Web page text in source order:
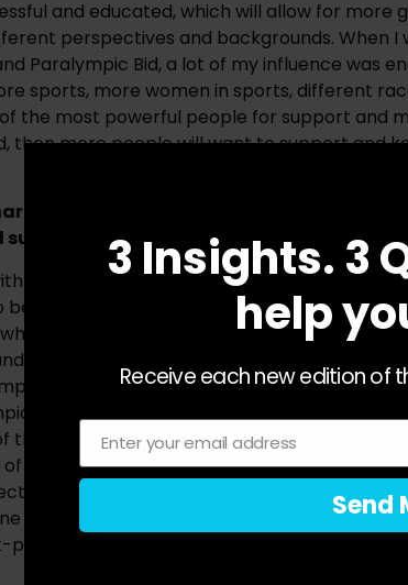
and educated, which will allow for more
perspectives and backgrounds. When
Paralympic Bid, a lot of my influence was
sports, more women in sports, different
the most powerful people for support and
then more people will want to support and
or most significant memory from
people about the life of an
and trained Olympians, and it’s something
a part of that process. While I have not
I grew very close with the Olympic
when I was the President of the Women’s
My most significant memory was
Summer Games in Atlanta. Training
the temperament and determination you
hard work, and I don’t think people
of their life. At 14-years-old Aliane moved
at that age, that’s not easy. She had to
life, but she had a strong mentality and
3 Insights. 3
help
Receive each new edition of
Email
Enter your email address
Send